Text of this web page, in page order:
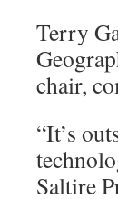
Terry
chair,
“It’s
Saltire